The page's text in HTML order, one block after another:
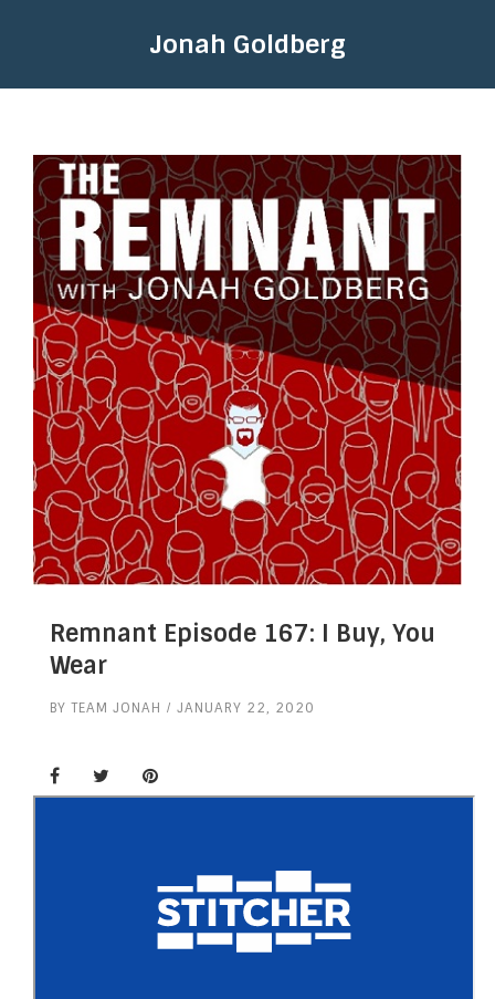
Jonah Goldberg
Remnant Episode 167: I Buy, You
Wear
BY TEAM JONAH JANUARY 22, 2020